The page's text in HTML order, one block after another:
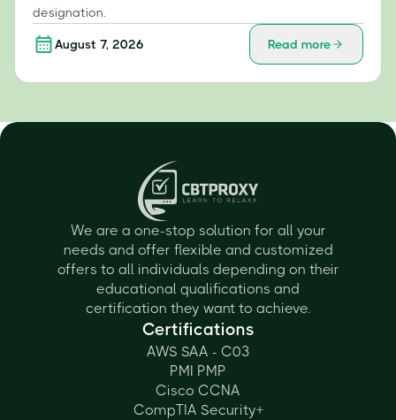
designation.
August 7, 2026 Read more
We are a one-stop solution for all your
needs and offer flexible and customized
offers to all individuals depending on their
educational qualifications and
certification they want to achieve.
Certifications
AWS SAA - C03
PMI PMP
Cisco CCNA
CompTIA Security+